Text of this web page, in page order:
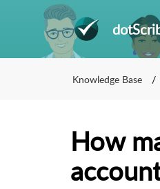
Knowledge Base
How